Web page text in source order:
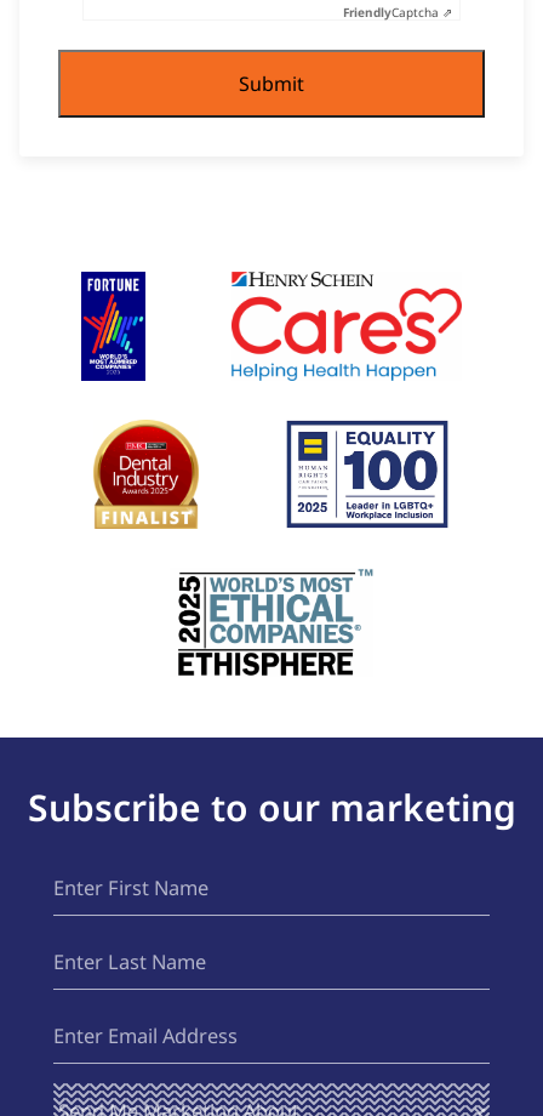
FriendlyCaptcha ⇗
Subscribe to our marketing
Name
Name
Send Me (Required)